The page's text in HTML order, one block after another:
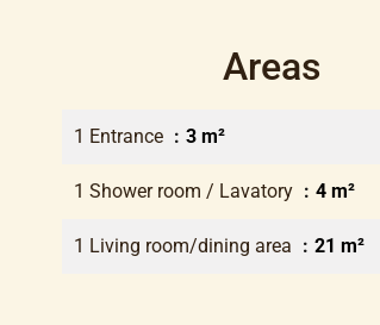
Areas
1 Entrance 3 m²
1 Shower room / Lavatory 4 m²
1 Living room/dining area 21 m²